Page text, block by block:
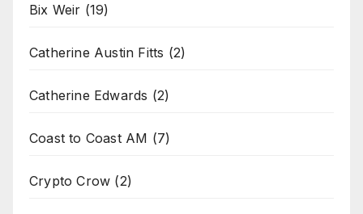
Bix Weir (19)
Catherine Austin Fitts (2)
Catherine Edwards (2)
Coast to Coast AM (7)
Crypto Crow (2)